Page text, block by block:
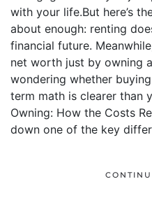
with your life.But here’s
about enough: renting
financial future.
net worth just by owning
wondering whether
term math is clearer than
Owning: How the Costs
down one of the key